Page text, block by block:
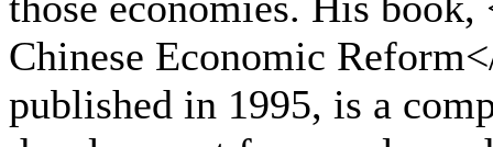
Chinese Economic
published in 1995, is a